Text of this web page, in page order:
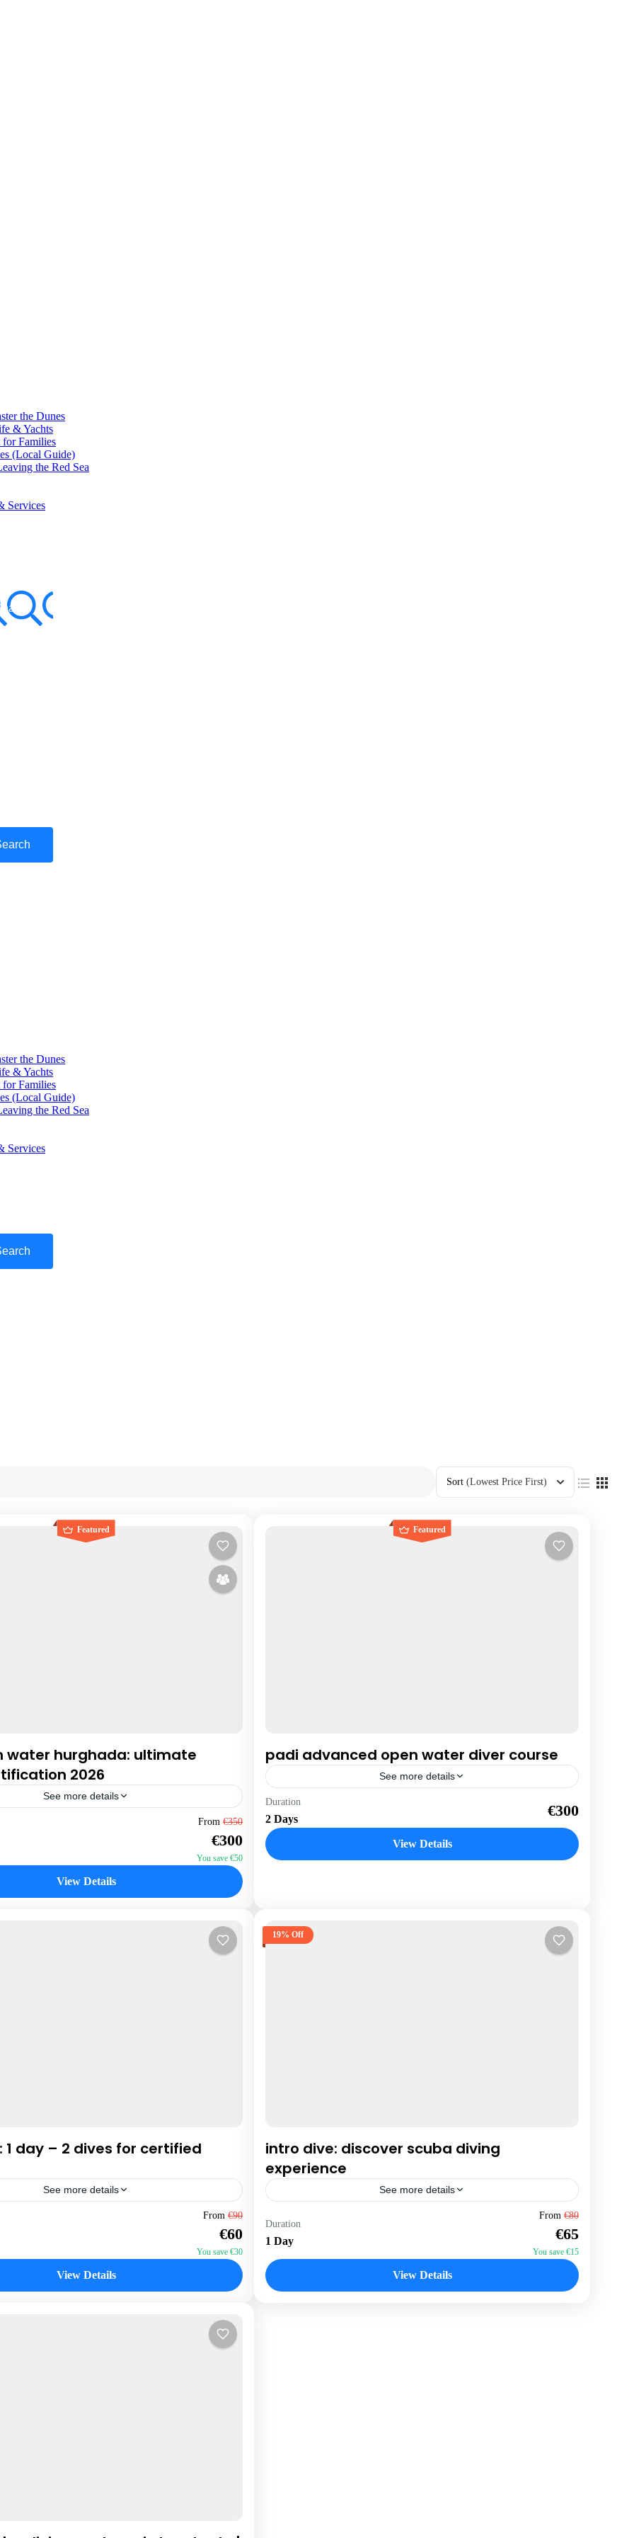
the Dunes
& Yachts
for Families
(Local Guide)
the Red Sea
Services
the Dunes
& Yachts
for Families
(Local Guide)
the Red Sea
Services
Sort (Lowest Price First)
Featured
water hurghada: ultimate
2026
See more details
From €350
€300
You save €50
View Details
Featured
padi advanced open water diver course
See more details
Hurghada
1 Person
Duration
2 Days €300
View Details
1 day – 2 dives for certified
See more details
From €90
€60
You save €30
View Details
19% Off
intro dive: discover scuba diving
experience
See more details
Duration
1 Day
From €80
€65
You save €15
View Details